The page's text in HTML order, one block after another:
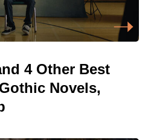
4 Other Best
Novels,